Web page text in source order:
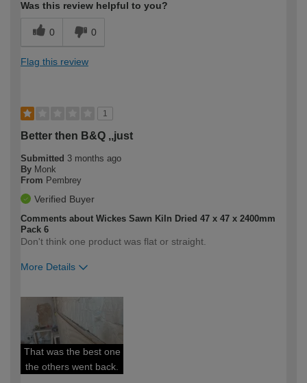
Was this review helpful to you?
0 0
Flag this review
1
Better then B&Q ,,just
Submitted 3 months ago
By Monk
From Pembrey
Verified Buyer
Comments about Wickes Sawn Kiln Dried 47 x 47 x 2400mm
Pack 6
Don't think one product was flat or straight.
More Details
expertise?
That was the best one
the others went back.